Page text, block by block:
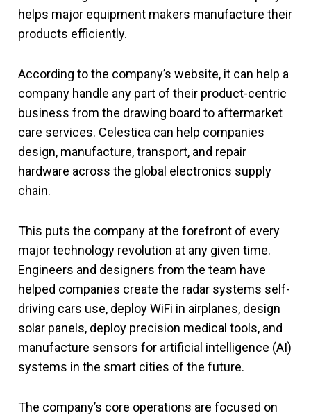
helps major equipment makers manufacture their
products efficiently.
According to the company’s website, it can help a
company handle any part of their product-centric
business from the drawing board to aftermarket
care services. Celestica can help companies
design, manufacture, transport, and repair
hardware across the global electronics supply
chain.
This puts the company at the forefront of every
major technology revolution at any given time.
Engineers and designers from the team have
helped companies create the radar systems self-
driving cars use, deploy WiFi in airplanes, design
solar panels, deploy precision medical tools, and
manufacture sensors for artificial intelligence (AI)
systems in the smart cities of the future.
The company’s core operations are focused on